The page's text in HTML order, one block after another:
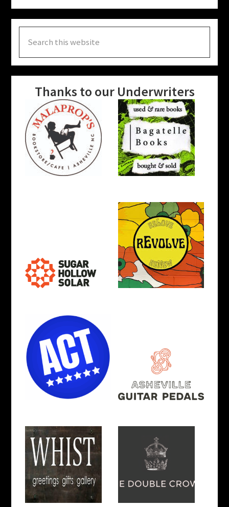
this
website
Thanks to our Underwriters